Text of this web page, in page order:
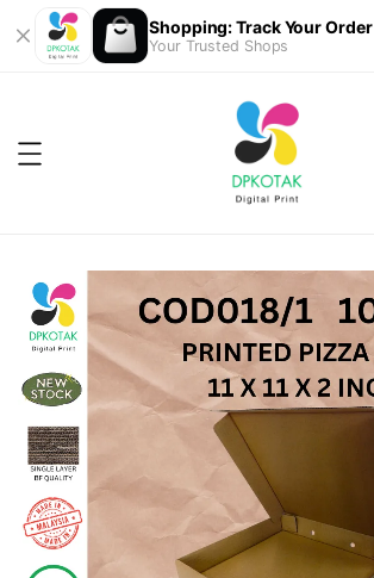
Shopping: Track Your Order
Your Trusted Shops